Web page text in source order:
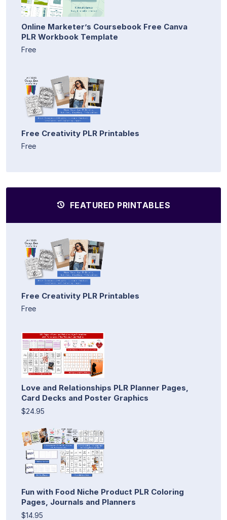
Online Marketer’s Coursebook Free Canva
PLR Workbook Template
Free
Free Creativity PLR Printables
Free
FEATURED PRINTABLES
Free Creativity PLR Printables
Free
Love and Relationships PLR Planner Pages,
Card Decks and Poster Graphics
$24.95
Fun with Food Niche Product PLR Coloring
Pages, Journals and Planners
$14.95